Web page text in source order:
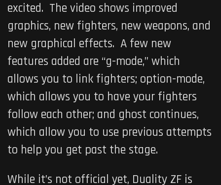
excited. The video shows improved
graphics, new fighters, new weapons, and
new graphical effects. A few new
features added are “g-mode,” which
allows you to link fighters; option-mode,
which allows you to have your fighters
follow each other; and ghost continues,
which allow you to use previous attempts
to help you get past the stage.
While it’s not official yet, Duality ZF is